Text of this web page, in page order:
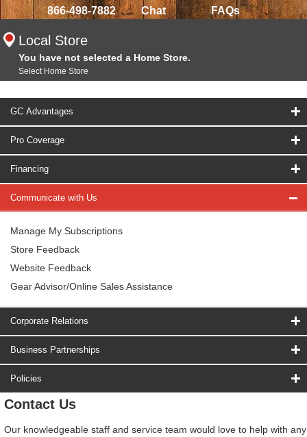
866-498-7882 Chat FAQs
Local Store
You have not selected a Home Store.
Select Home Store
GC Advantages
Pro Coverage
Financing
Communicate with Us
Manage My Subscriptions
Store Feedback
Website Feedback
Gear Advisor/Online Sales Assistance
Corporate Relations
Business Partnerships
Policies
Contact Us
Our knowledgeable staff and service team would love to help with any